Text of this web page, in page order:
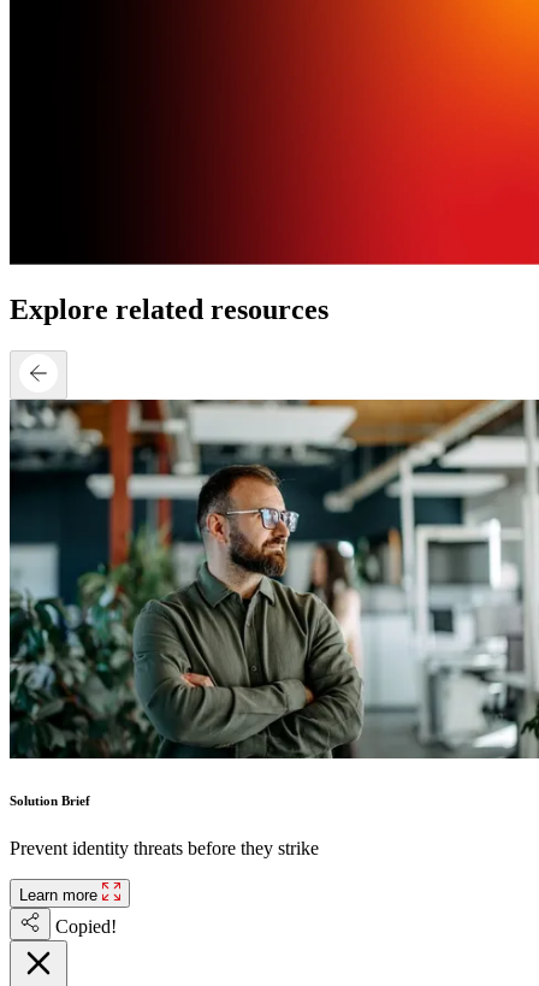
Explore related resources
Solution Brief
Prevent identity threats before they strike
Learn more
Copied!